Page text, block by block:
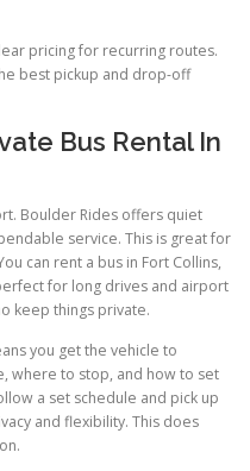
pricing for recurring routes.
best pickup and drop-off
Bus Rental In
Boulder Rides offers quiet
service. This is great for
can rent a bus in Fort Collins,
for long drives and airport
keep things private.
you get the vehicle to
where to stop, and how to set
a set schedule and pick up
and flexibility. This does